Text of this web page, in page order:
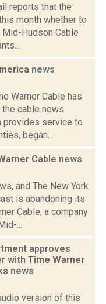
reports that the
month whether to
Hudson Cable
news
Warner Cable has
the cable news
provides service to
began...
Cable news
and The New York
is abandoning its
Cable, a company
...
approves
with Time Warner
news
version of this